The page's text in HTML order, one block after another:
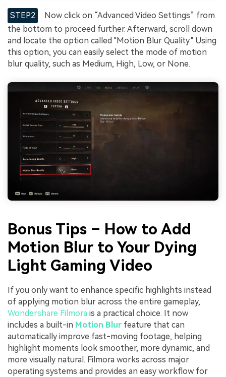
STEP2
Now click on “Advanced Video Settings” from
the bottom to proceed further. Afterward, scroll down
and locate the option called "Motion Blur Quality." Using
this option, you can easily select the mode of motion
blur quality, such as Medium, High, Low, or None.
Bonus Tips – How to Add
Motion Blur to Your Dying
Light Gaming Video
If you only want to enhance specific highlights instead
of applying motion blur across the entire gameplay,
Wondershare Filmora is a practical choice. It now
includes a built-in Motion Blur feature that can
automatically improve fast-moving footage, helping
highlight moments look smoother, more dynamic, and
more visually natural. Filmora works across major
operating systems and provides an easy workflow for